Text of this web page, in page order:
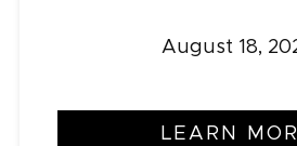
August 18,
LEARN